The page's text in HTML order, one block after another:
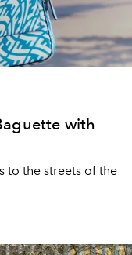
with
to the streets of the